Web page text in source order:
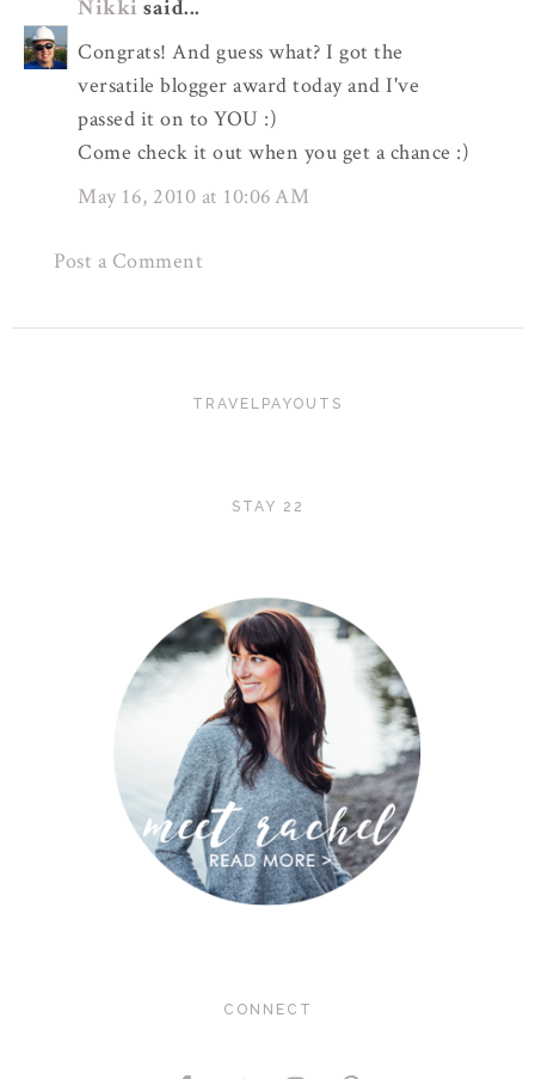
Nikki said...
Congrats! And guess what? I got the
versatile blogger award today and I've
passed it on to YOU :)
Come check it out when you get a chance :)
May 16, 2010 at 10:06 AM
Post a Comment
TRAVELPAYOUTS
STAY 22
CONNECT